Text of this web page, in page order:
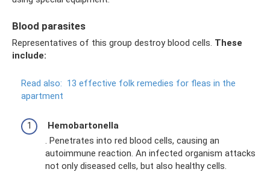
Blood parasites
Representatives of this group destroy blood cells. These
include:
Read also: 13 effective folk remedies for fleas in the
apartment
Hemobartonella
. Penetrates into red blood cells, causing an
autoimmune reaction. An infected organism attacks
not only diseased cells, but also healthy cells.